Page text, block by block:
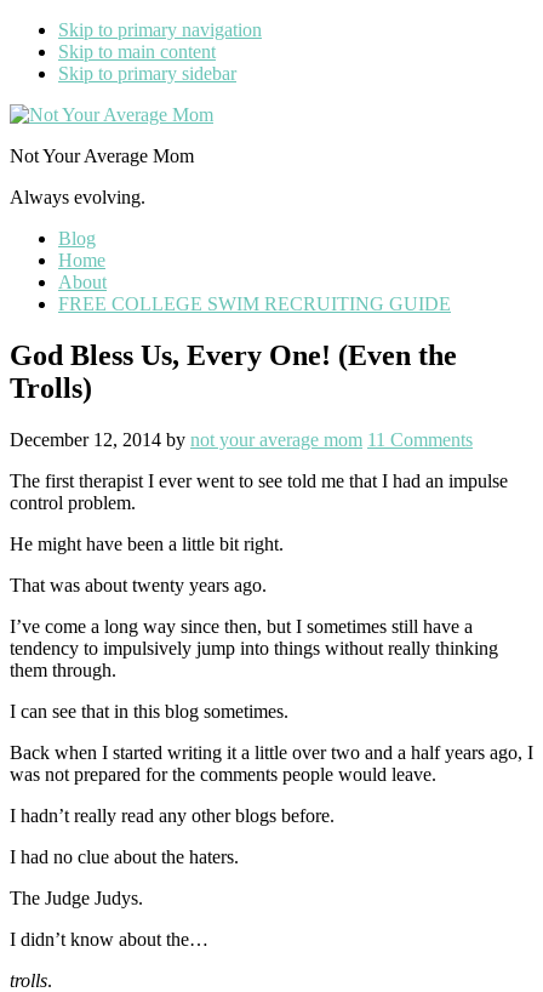
Skip to primary navigation
Skip to main content
Skip to primary sidebar
Not Your Average Mom
Always evolving.
Blog
Home
About
FREE COLLEGE SWIM RECRUITING GUIDE
God Bless Us, Every One! (Even the
Trolls)
December 12, 2014 by not your average mom 11 Comments
The first therapist I ever went to see told me that I had an impulse
control problem.
He might have been a little bit right.
That was about twenty years ago.
I’ve come a long way since then, but I sometimes still have a
tendency to impulsively jump into things without really thinking
them through.
I can see that in this blog sometimes.
Back when I started writing it a little over two and a half years ago, I
was not prepared for the comments people would leave.
I hadn’t really read any other blogs before.
I had no clue about the haters.
The Judge Judys.
I didn’t know about the…
trolls.